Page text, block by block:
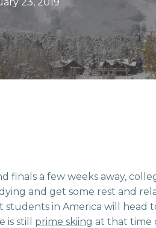
finals a few weeks away,
and get some rest and
in America will head
still prime skiing at that time